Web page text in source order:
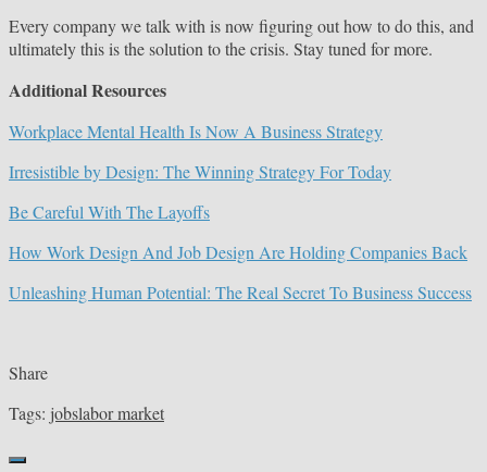
Every company we talk with is now figuring out how to do this, and
ultimately this is the solution to the crisis. Stay tuned for more.
Additional Resources
Workplace Mental Health Is Now A Business Strategy
Irresistible by Design: The Winning Strategy For Today
Be Careful With The Layoffs
How Work Design And Job Design Are Holding Companies Back
Unleashing Human Potential: The Real Secret To Business Success
Share
Tags: jobslabor market